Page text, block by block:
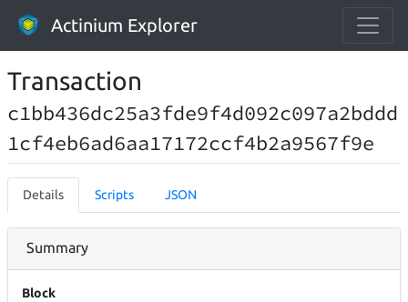
Actinium Explorer
Transaction
c1bb436dc25a3fde9f4d092c097a2bddd
1cf4eb6ad6aa17172ccf4b2a9567f9e
Details Scripts JSON
Summary
Block